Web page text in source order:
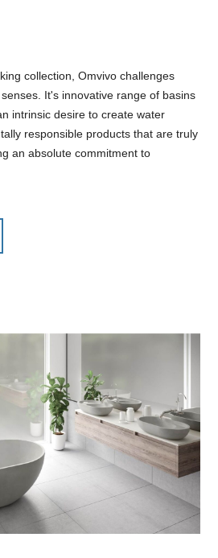
collection, Omvivo challenges
It's innovative range of basins
intrinsic desire to create water
responsible products that are truly
an absolute commitment to